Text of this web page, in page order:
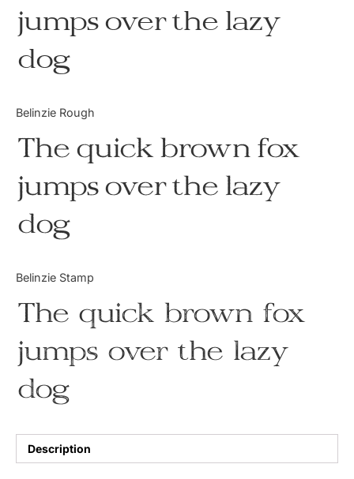
jumps over the lazy
dog
Belinzie Rough
The quick brown fox
jumps over the lazy
dog
Belinzie Stamp
The quick brown fox
jumps over the lazy
dog
Description
Updates